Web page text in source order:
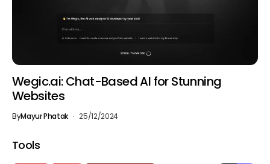
Wegic.ai: Chat-Based AI for Stunning
Websites
ByMayur Phatak 25/12/2024
Tools